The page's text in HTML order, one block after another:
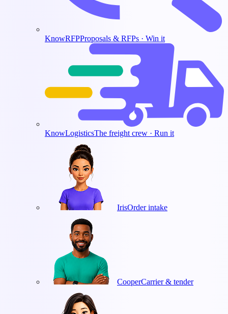
KnowRFPProposals & RFPs · Win it
KnowLogisticsThe freight crew · Run it
IrisOrder intake
CooperCarrier & tender